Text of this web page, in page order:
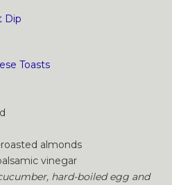
Dip
Toasts
roasted almonds
vinegar
hard-boiled egg and